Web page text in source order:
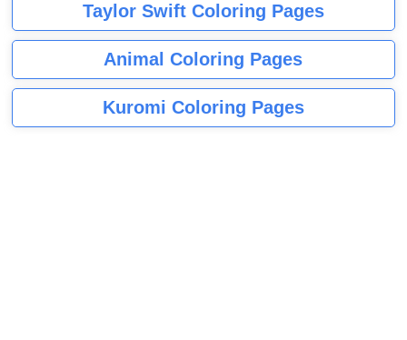
Taylor Swift Coloring Pages
Animal Coloring Pages
Kuromi Coloring Pages